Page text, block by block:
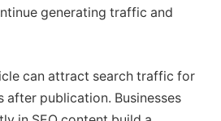
generating traffic and
can attract search traffic for
after publication. Businesses